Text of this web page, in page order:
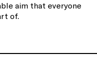
aim that everyone
of.